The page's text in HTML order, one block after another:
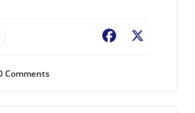
Facebook
Comments